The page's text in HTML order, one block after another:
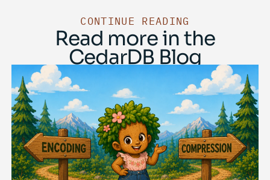
CONTINUE READING
Read more in the
CedarDB Blog